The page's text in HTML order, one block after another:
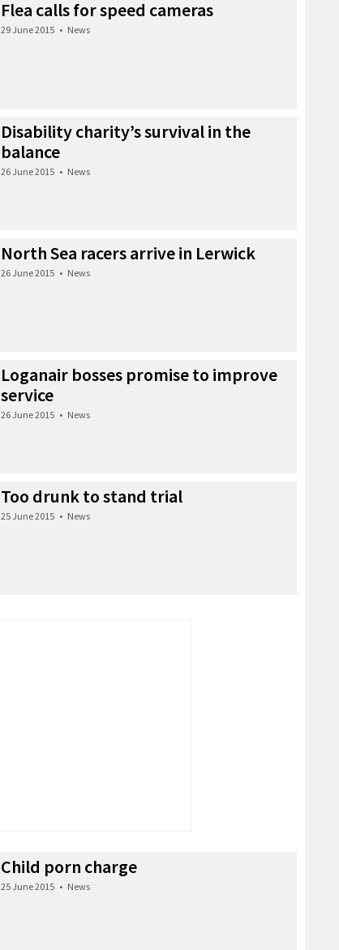
Flea calls for speed cameras
29 June 2015 • News
Disability charity’s survival in the
balance
26 June 2015 • News
North Sea racers arrive in Lerwick
26 June 2015 • News
Loganair bosses promise to improve
service
26 June 2015 • News
Too drunk to stand trial
25 June 2015 • News
Child porn charge
25 June 2015 • News